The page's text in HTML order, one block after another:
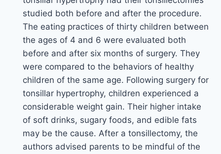
studied both before and after the procedure.
The eating practices of thirty children between
the ages of 4 and 6 were evaluated both
before and after six months of surgery. They
were compared to the behaviors of healthy
children of the same age. Following surgery for
tonsillar hypertrophy, children experienced a
considerable weight gain. Their higher intake
of soft drinks, sugary foods, and edible fats
may be the cause. After a tonsillectomy, the
authors advised parents to be mindful of the